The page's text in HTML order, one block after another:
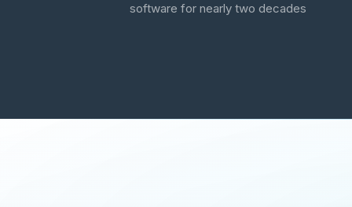
software for nearly two decades